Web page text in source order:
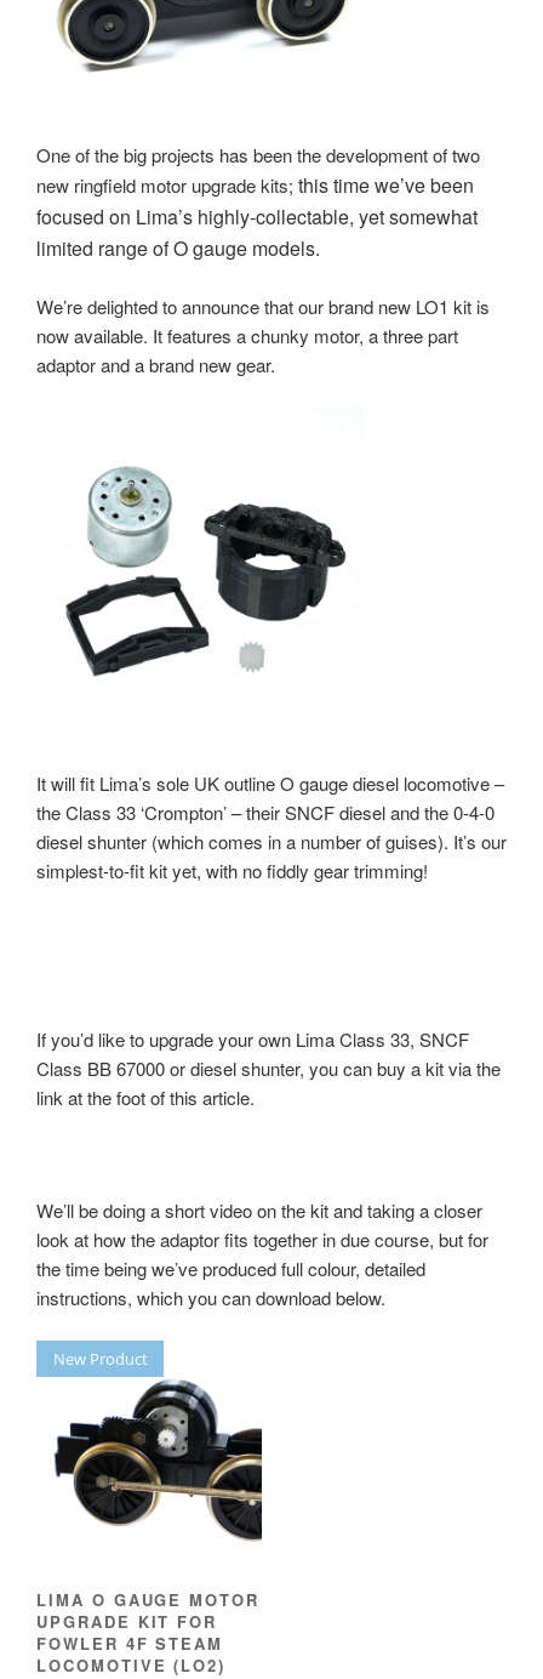
One of the big projects has been the development of two
new ringfield motor upgrade kits; this time we’ve been
focused on Lima’s highly-collectable, yet somewhat
limited range of O gauge models.
We’re delighted to announce that our brand new LO1 kit is
now available. It features a chunky motor, a three part
adaptor and a brand new gear.
It will fit Lima’s sole UK outline O gauge diesel locomotive –
the Class 33 ‘Crompton’ – their SNCF diesel and the 0-4-0
diesel shunter (which comes in a number of guises). It’s our
simplest-to-fit kit yet, with no fiddly gear trimming!
If you’d like to upgrade your own Lima Class 33, SNCF
Class BB 67000 or diesel shunter, you can buy a kit via the
link at the foot of this article.
We’ll be doing a short video on the kit and taking a closer
look at how the adaptor fits together in due course, but for
the time being we’ve produced full colour, detailed
instructions, which you can download below.
New Product
LIMA O GAUGE MOTOR
UPGRADE KIT FOR
FOWLER 4F STEAM
LOCOMOTIVE (LO2)